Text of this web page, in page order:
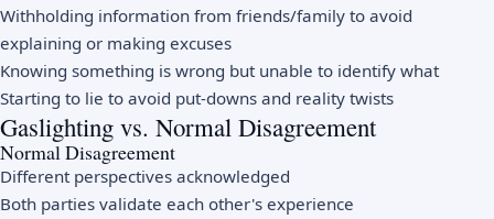
Withholding information from friends/family to avoid
explaining or making excuses
Knowing something is wrong but unable to identify what
Starting to lie to avoid put-downs and reality twists
Gaslighting vs. Normal Disagreement
Normal Disagreement
Different perspectives acknowledged
Both parties validate each other's experience